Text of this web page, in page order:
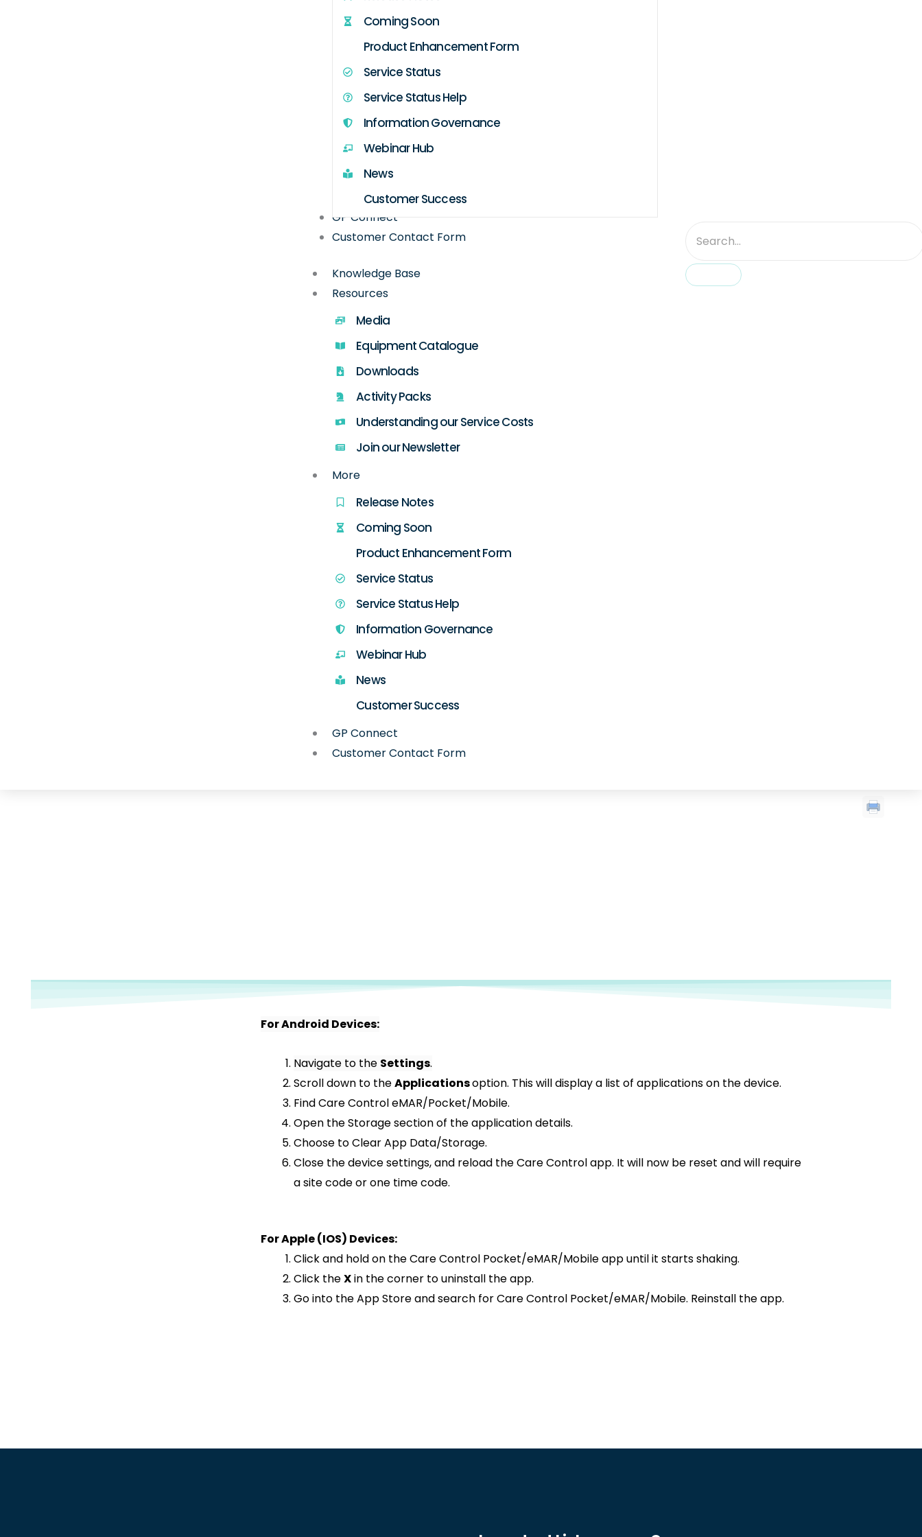
Coming Soon
Product Enhancement Form
Service Status
Service Status Help
Information Governance
Webinar Hub
News
Customer Success
GP Connect
Customer Contact Form
Knowledge Base
Resources
Media
Equipment Catalogue
Downloads
Activity Packs
Understanding our Service Costs
Join our Newsletter
More
Release Notes
Coming Soon
Product Enhancement Form
Service Status
Service Status Help
Information Governance
Webinar Hub
News
Customer Success
GP Connect
Customer Contact Form
For Android Devices:
Navigate to the Settings.
Scroll down to theApplicationsoption. This will display a list of applications on the device.
Find Care Control eMAR/Pocket/Mobile.
Open the Storage section of the application details.
Choose to Clear App Data/Storage.
Close the device settings, and reload the Care Control app. It will now be reset and will require
a site code or one time code.
For Apple (IOS) Devices:
Click and hold on the Care Control Pocket/eMAR/Mobile app until it starts shaking.
Click theXin the corner to uninstall the app.
Go into the App Store and search for Care Control Pocket/eMAR/Mobile. Reinstall the app.